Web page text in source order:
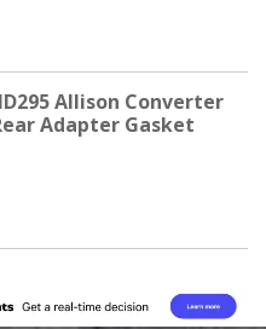
Allison Converter
Adapter Gasket